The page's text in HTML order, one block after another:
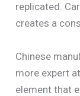
replicated.
creates a
Chinese
more expert
element that